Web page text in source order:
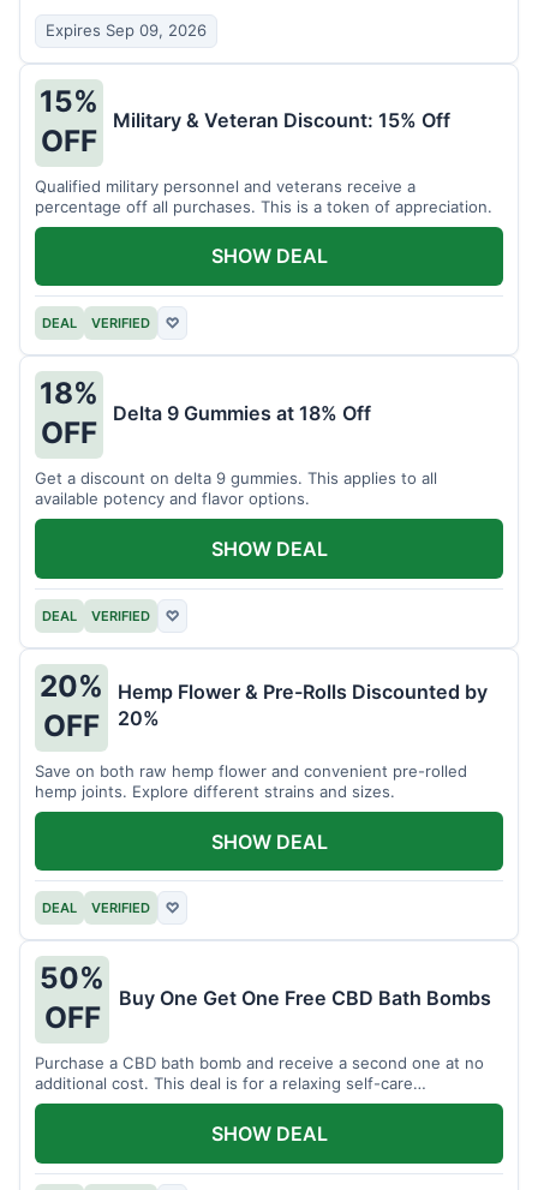
Expires Sep 09, 2026
15%
OFF
Military & Veteran Discount: 15% Off
Qualified military personnel and veterans receive a
percentage off all purchases. This is a token of appreciation.
DEAL VERIFIED ♡
SHOW DEAL
18%
OFF
Delta 9 Gummies at 18% Off
Get a discount on delta 9 gummies. This applies to all
available potency and flavor options.
DEAL VERIFIED ♡
SHOW DEAL
20%
OFF
Hemp Flower & Pre-Rolls Discounted by
20%
Save on both raw hemp flower and convenient pre-rolled
hemp joints. Explore different strains and sizes.
DEAL VERIFIED ♡
SHOW DEAL
50%
OFF
Buy One Get One Free CBD Bath Bombs
Purchase a CBD bath bomb and receive a second one at no
additional cost. This deal is for a relaxing self-care
experience.
SHOW DEAL